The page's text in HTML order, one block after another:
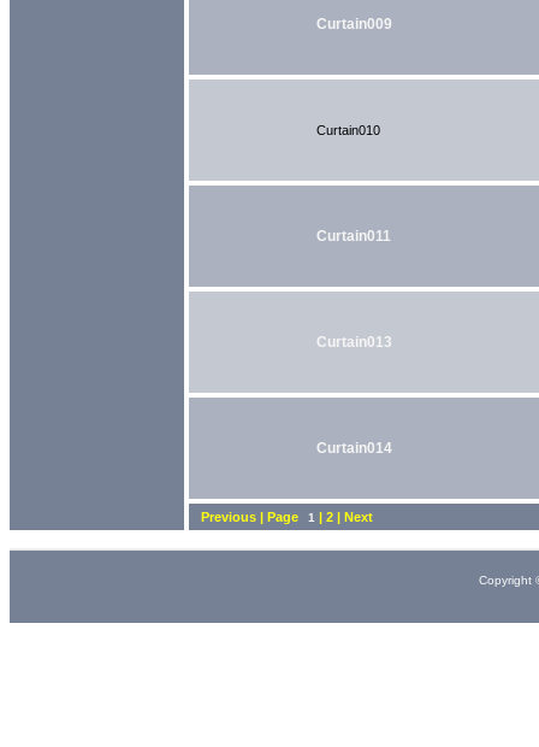
Curtain009
Curtain010
Curtain011
Curtain013
Curtain014
Previous | Page 1 | 2 | Next
Copyright